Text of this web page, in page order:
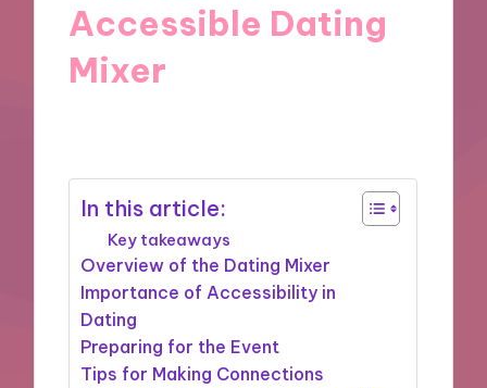
Accessible Dating
Mixer
In this article:
Key takeaways
Overview of the Dating Mixer
Importance of Accessibility in
Dating
Preparing for the Event
Tips for Making Connections